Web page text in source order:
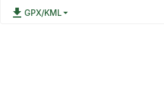
file_download GPX/KML